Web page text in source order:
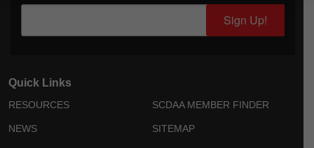
Sign Up!
Quick Links
RESOURCES
NEWS
SCDAA MEMBER FINDER
SITEMAP